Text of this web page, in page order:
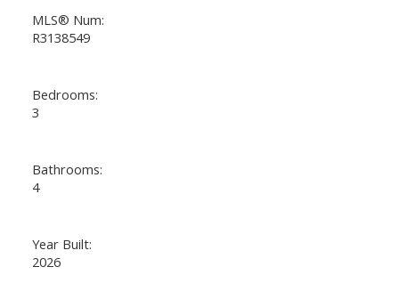
MLS® Num:
R3138549
Bedrooms:
3
Bathrooms:
4
Year Built:
2026